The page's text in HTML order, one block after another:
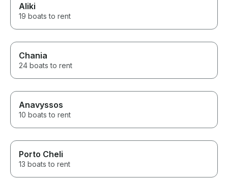
Aliki
19 boats to rent
Chania
24 boats to rent
Anavyssos
10 boats to rent
Porto Cheli
13 boats to rent